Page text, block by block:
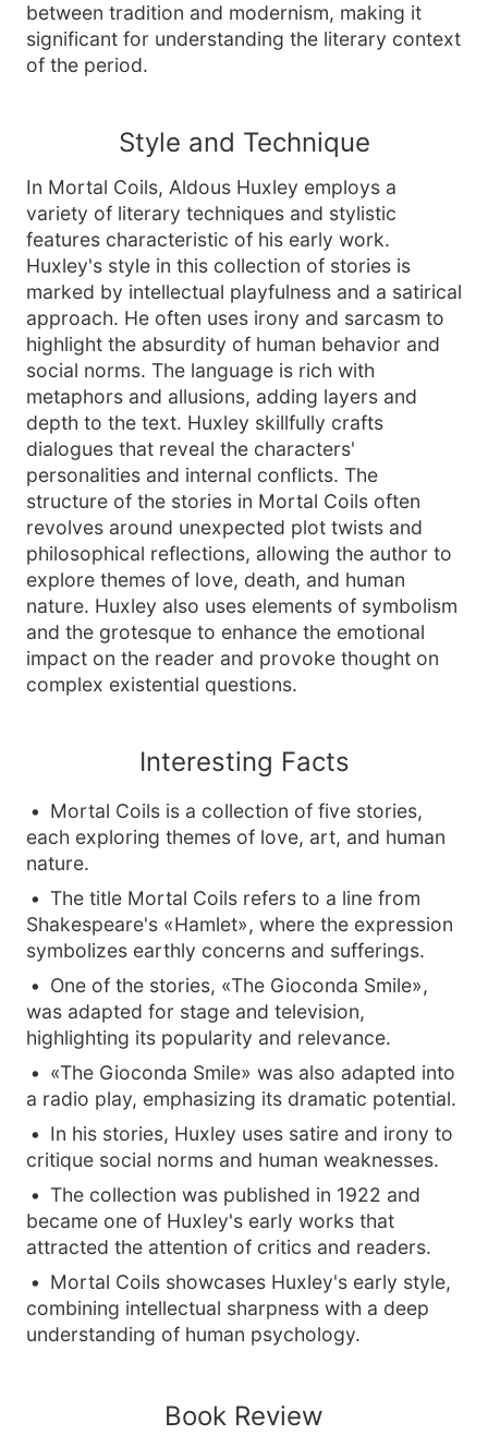
between tradition and modernism, making it
significant for understanding the literary context
of the period.
Style and Technique
In Mortal Coils, Aldous Huxley employs a
variety of literary techniques and stylistic
features characteristic of his early work.
Huxley's style in this collection of stories is
marked by intellectual playfulness and a satirical
approach. He often uses irony and sarcasm to
highlight the absurdity of human behavior and
social norms. The language is rich with
metaphors and allusions, adding layers and
depth to the text. Huxley skillfully crafts
dialogues that reveal the characters'
personalities and internal conflicts. The
structure of the stories in Mortal Coils often
revolves around unexpected plot twists and
philosophical reflections, allowing the author to
explore themes of love, death, and human
nature. Huxley also uses elements of symbolism
and the grotesque to enhance the emotional
impact on the reader and provoke thought on
complex existential questions.
Interesting Facts
Mortal Coils is a collection of five stories,
each exploring themes of love, art, and human
nature.
The title Mortal Coils refers to a line from
Shakespeare's «Hamlet», where the expression
symbolizes earthly concerns and sufferings.
One of the stories, «The Gioconda Smile»,
was adapted for stage and television,
highlighting its popularity and relevance.
«The Gioconda Smile» was also adapted into
a radio play, emphasizing its dramatic potential.
In his stories, Huxley uses satire and irony to
critique social norms and human weaknesses.
The collection was published in 1922 and
became one of Huxley's early works that
attracted the attention of critics and readers.
Mortal Coils showcases Huxley's early style,
combining intellectual sharpness with a deep
understanding of human psychology.
Book Review